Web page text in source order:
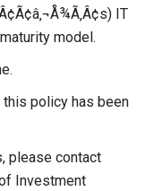
IT
model.
policy has been
please contact
Investment